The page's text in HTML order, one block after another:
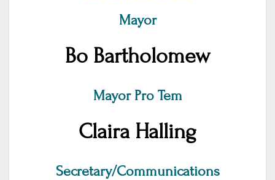
Mayor
Bo Bartholomew
Mayor Pro Tem
Claira Halling
Secretary/Communications